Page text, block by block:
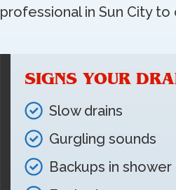
professional in Sun City
SIGNS YOUR
Slow drains
Gurgling sounds
Backups in